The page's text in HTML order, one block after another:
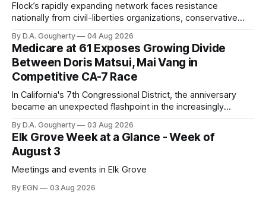
Flock’s rapidly expanding network faces resistance
nationally from civil-liberties organizations, conservative
government surveillance
By D.A. Gougherty 04 Aug 2026
Medicare at 61 Exposes Growing Divide
Between Doris Matsui, Mai Vang in
Competitive CA-7 Race
In California's 7th Congressional District, the anniversary
became an unexpected flashpoint in the increasingly
By D.A. Gougherty 03 Aug 2026
Elk Grove Week at a Glance - Week of
August 3
Meetings and events in Elk Grove
By EGN 03 Aug 2026